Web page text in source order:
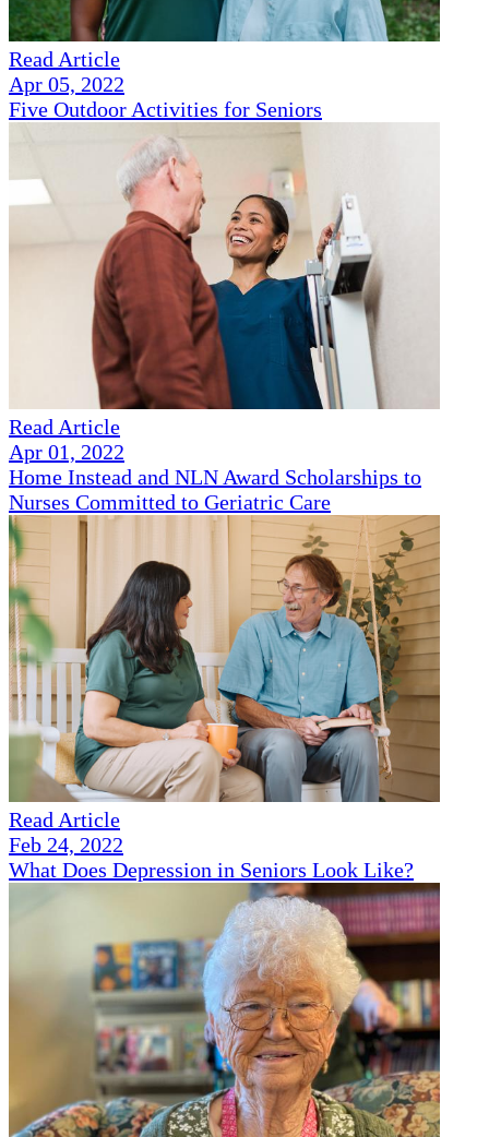
Read Article
Apr 05, 2022
Five Outdoor Activities for Seniors
Read Article
Apr 01, 2022
Home Instead and NLN Award Scholarships to
Nurses Committed to Geriatric Care
Read Article
Feb 24, 2022
What Does Depression in Seniors Look Like?